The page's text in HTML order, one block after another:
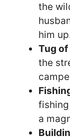
the
him
Tug of
the
a